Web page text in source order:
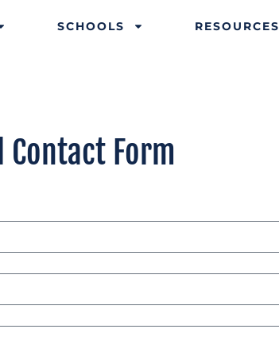
SCHOOLS RESOURCES
Contact Form